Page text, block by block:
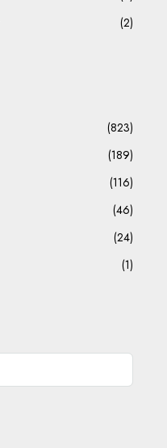
(2)
(823)
(189)
(116)
(46)
(24)
(1)